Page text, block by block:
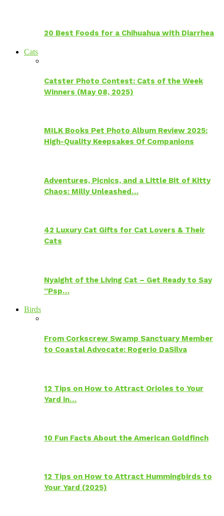
20 Best Foods for a Chihuahua with Diarrhea
Cats
Catster Photo Contest: Cats of the Week
Winners (May 08, 2025)
MILK Books Pet Photo Album Review 2025:
High-Quality Keepsakes Of Companions
Adventures, Picnics, and a Little Bit of Kitty
Chaos: Milly Unleashed…
42 Luxury Cat Gifts for Cat Lovers & Their
Cats
Nyaight of the Living Cat – Get Ready to Say
“Psp…
Birds
From Corkscrew Swamp Sanctuary Member
to Coastal Advocate: Rogerio DaSilva
12 Tips on How to Attract Orioles to Your
Yard in…
10 Fun Facts About the American Goldfinch
12 Tips on How to Attract Hummingbirds to
Your Yard (2025)